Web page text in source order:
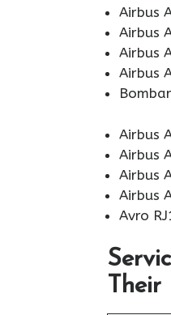
Airbus
Airbus
Airbus
Airbus
Airbus
Airbus
Airbus
Airbus
Avro
Their